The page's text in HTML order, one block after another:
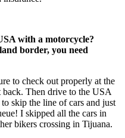
with a motorcycle?
border, you need
to check out properly at the
Then drive to the USA
skip the line of cars and just
I skipped all the cars in
bikers crossing in Tijuana.